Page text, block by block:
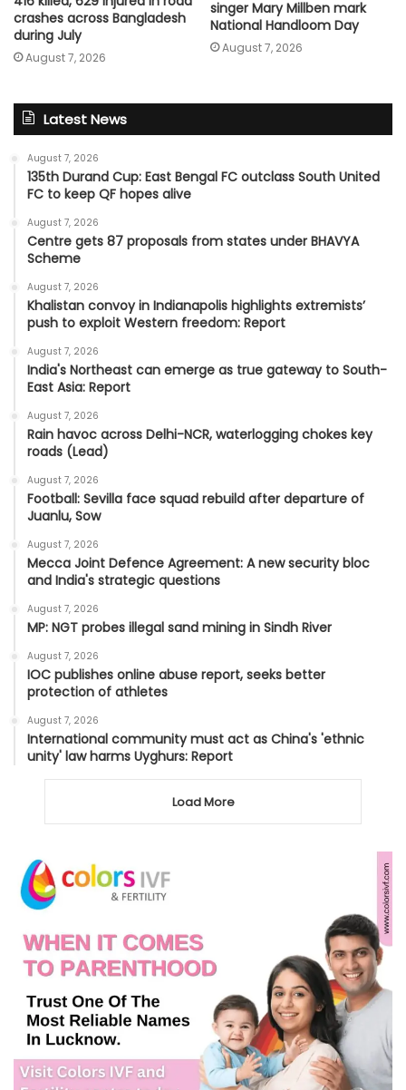
crashes across Bangladesh
during July
August 7, 2026
singer Mary Millben mark
National Handloom Day
August 7, 2026
Latest News
August 7, 2026
135th Durand Cup: East Bengal FC outclass South United
FC to keep QF hopes alive
August 7, 2026
Centre gets 87 proposals from states under BHAVYA
Scheme
August 7, 2026
Khalistan convoy in Indianapolis highlights extremists’
push to exploit Western freedom: Report
August 7, 2026
India's Northeast can emerge as true gateway to South-
East Asia: Report
August 7, 2026
Rain havoc across Delhi-NCR, waterlogging chokes key
roads (Lead)
August 7, 2026
Football: Sevilla face squad rebuild after departure of
Juanlu, Sow
August 7, 2026
Mecca Joint Defence Agreement: A new security bloc
and India's strategic questions
August 7, 2026
MP: NGT probes illegal sand mining in Sindh River
August 7, 2026
IOC publishes online abuse report, seeks better
protection of athletes
August 7, 2026
International community must act as China's 'ethnic
unity' law harms Uyghurs: Report
Load More